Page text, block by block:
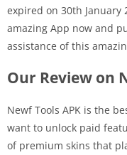
expired on 30th
amazing App now and
assistance of this
Our Review on
Newf Tools APK is the
want to unlock paid
of premium skins that